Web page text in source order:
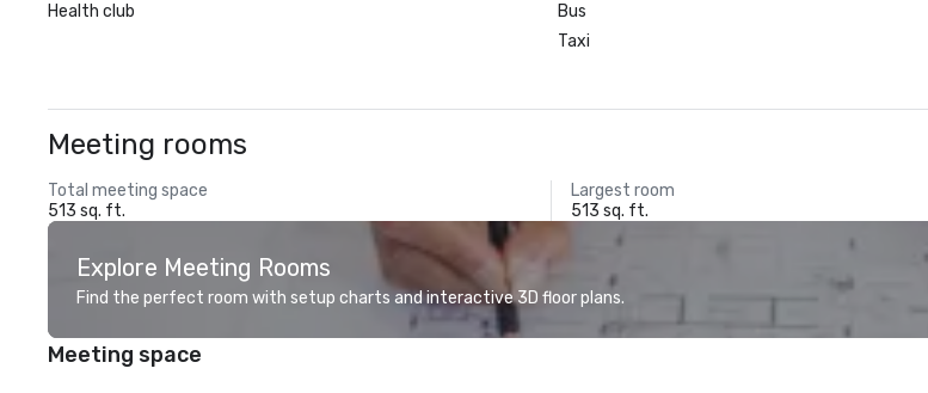
Health club
Bus
Taxi
Meeting rooms
Total meeting space
513 sq. ft.
Largest room
513 sq. ft.
Explore Meeting Rooms
Find the perfect room with setup charts and interactive 3D floor plans.
Meeting space